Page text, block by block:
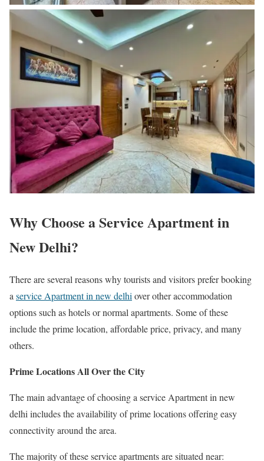
Why Choose a Service Apartment in
New Delhi?
There are several reasons why tourists and visitors prefer booking
a service Apartment in new delhi over other accommodation
options such as hotels or normal apartments. Some of these
include the prime location, affordable price, privacy, and many
others.
Prime Locations All Over the City
The main advantage of choosing a service Apartment in new
delhi includes the availability of prime locations offering easy
connectivity around the area.
The majority of these service apartments are situated near: